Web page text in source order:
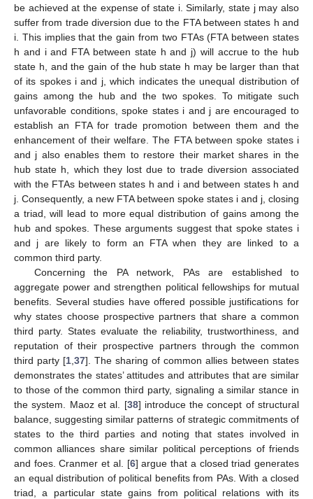
be achieved at the expense of state i. Similarly, state j may also
suffer from trade diversion due to the FTA between states h and
i. This implies that the gain from two FTAs (FTA between states
h and i and FTA between state h and j) will accrue to the hub
state h, and the gain of the hub state h may be larger than that
of its spokes i and j, which indicates the unequal distribution of
gains among the hub and the two spokes. To mitigate such
unfavorable conditions, spoke states i and j are encouraged to
establish an FTA for trade promotion between them and the
enhancement of their welfare. The FTA between spoke states i
and j also enables them to restore their market shares in the
hub state h, which they lost due to trade diversion associated
with the FTAs between states h and i and between states h and
j. Consequently, a new FTA between spoke states i and j, closing
a triad, will lead to more equal distribution of gains among the
hub and spokes. These arguments suggest that spoke states i
and j are likely to form an FTA when they are linked to a
common third party.
Concerning the PA network, PAs are established to
aggregate power and strengthen political fellowships for mutual
benefits. Several studies have offered possible justifications for
why states choose prospective partners that share a common
third party. States evaluate the reliability, trustworthiness, and
reputation of their prospective partners through the common
third party [1 37]. The sharing of common allies between states
demonstrates the states’ attitudes and attributes that are similar
to those of the common third party, signaling a similar stance in
the system. Maoz et al. [38] introduce the concept of structural
balance, suggesting similar patterns of strategic commitments of
states to the third parties and noting that states involved in
common alliances share similar political perceptions of friends
and foes. Cranmer et al. [6] argue that a closed triad generates
an equal distribution of political benefits from PAs. With a closed
triad, a particular state gains from political relations with its